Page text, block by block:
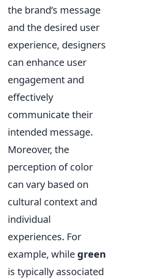
the brand’s message
and the desired user
experience, designers
can enhance user
engagement and
effectively
communicate their
intended message.
Moreover, the
perception of color
can vary based on
cultural context and
individual
experiences. For
example, while green
is typically associated